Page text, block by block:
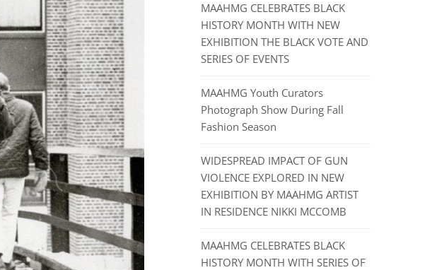
MAAHMG CELEBRATES BLACK
HISTORY MONTH WITH NEW
EXHIBITION THE BLACK VOTE AND
SERIES OF EVENTS
MAAHMG Youth Curators
Photograph Show During Fall
Fashion Season
WIDESPREAD IMPACT OF GUN
VIOLENCE EXPLORED IN NEW
EXHIBITION BY MAAHMG ARTIST
IN RESIDENCE NIKKI MCCOMB
MAAHMG CELEBRATES BLACK
HISTORY MONTH WITH SERIES OF